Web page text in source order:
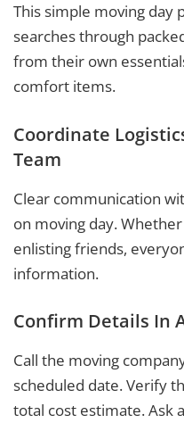
This simple moving day
searches through
from their own
comfort items.
Coordinate
Team
Clear communication
on moving day.
enlisting friends,
information.
Confirm Details In
Call the moving
scheduled date. Verify
total cost estimate. Ask